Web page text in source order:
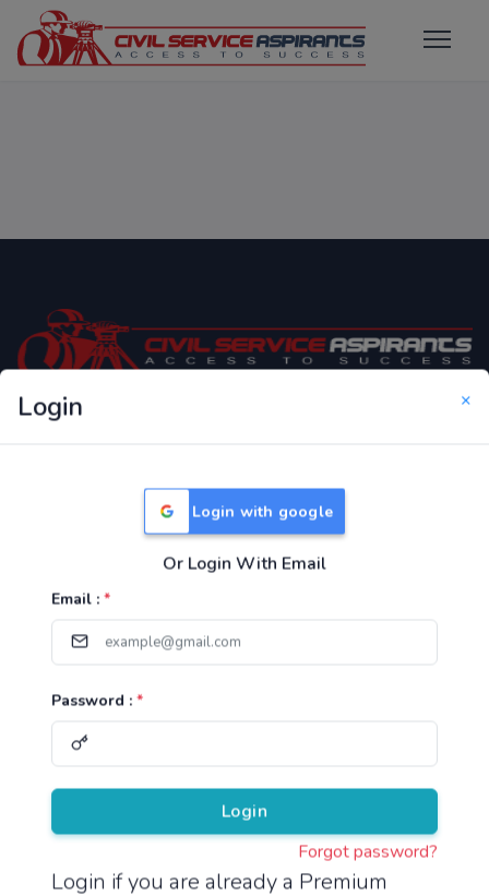
Login ×
Login with google
Or Login With Email
Email : *
Password : *
Login
Forgot password?
Login if you are already a Premium
Only Website which focuses on Syllabus wise MCQ
Useful Links
TNPSC Group 1 Syllabus
TNPSC Group 4 Syllabus
UPSC Syllabus
Pricing